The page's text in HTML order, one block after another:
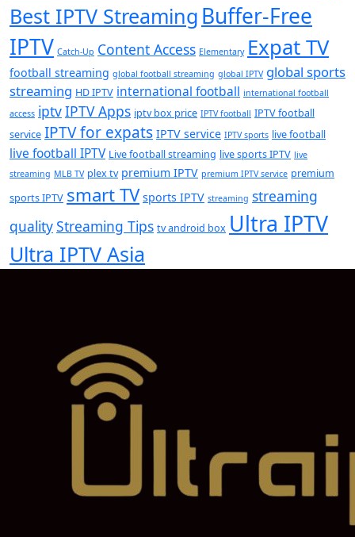
Best IPTV Streaming Buffer-Free
IPTV Catch-Up Content Access Elementary Expat TV
football streaming global football streaming global IPTV global sports
streaming HD IPTV international football international football
access iptvIPTV Apps iptv box price IPTV football IPTV football
service IPTV for expats IPTV service IPTV sports live football
live football IPTV Live football streaming live sports IPTV live
streaming MLB TV plex tv premium IPTV premium IPTV service premium
sports IPTV smart TV sports IPTV streaming streaming
qualityStreaming Tips tv android box Ultra IPTV
Ultra IPTV Asia